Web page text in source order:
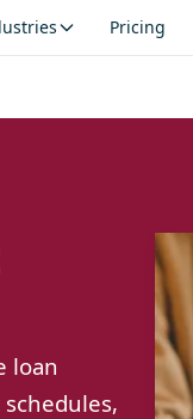
Pricing
loan